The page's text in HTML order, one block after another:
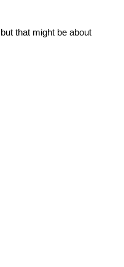
that might be about